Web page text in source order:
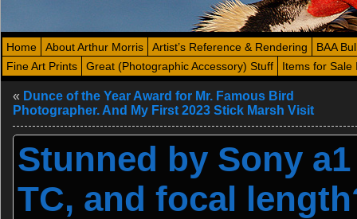
Home About Arthur Morris Artist’s Reference & Rendering
BAA
Fine Art Prints
Great (Photographic Accessory) Stuff Items for Sale
« Dunce of the Year Award for Mr. Famous Bird
Photographer. And My First 2023 Stick Marsh Visit
Stunned by Sony
TC, and focal